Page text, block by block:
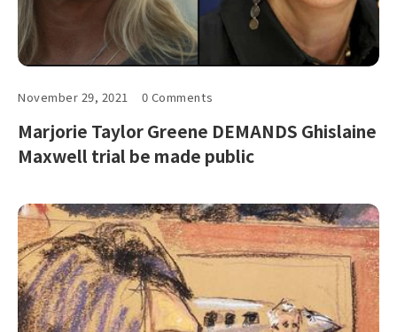
November 29, 2021 0 Comments
Marjorie Taylor Greene DEMANDS Ghislaine
Maxwell trial be made public